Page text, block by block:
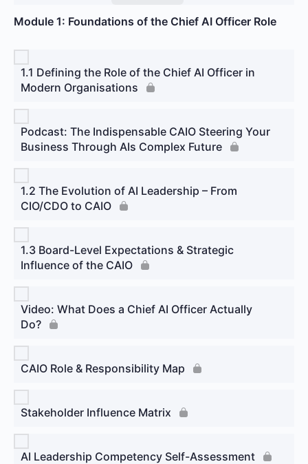
Module 1: Foundations of the Chief AI Officer Role
1.1 Defining the Role of the Chief AI Officer in
Modern Organisations
Podcast: The Indispensable CAIO Steering Your
Business Through AIs Complex Future
1.2 The Evolution of AI Leadership – From
CIO/CDO to CAIO
1.3 Board-Level Expectations & Strategic
Influence of the CAIO
Video: What Does a Chief AI Officer Actually
Do?
CAIO Role & Responsibility Map
Stakeholder Influence Matrix
AI Leadership Competency Self-Assessment